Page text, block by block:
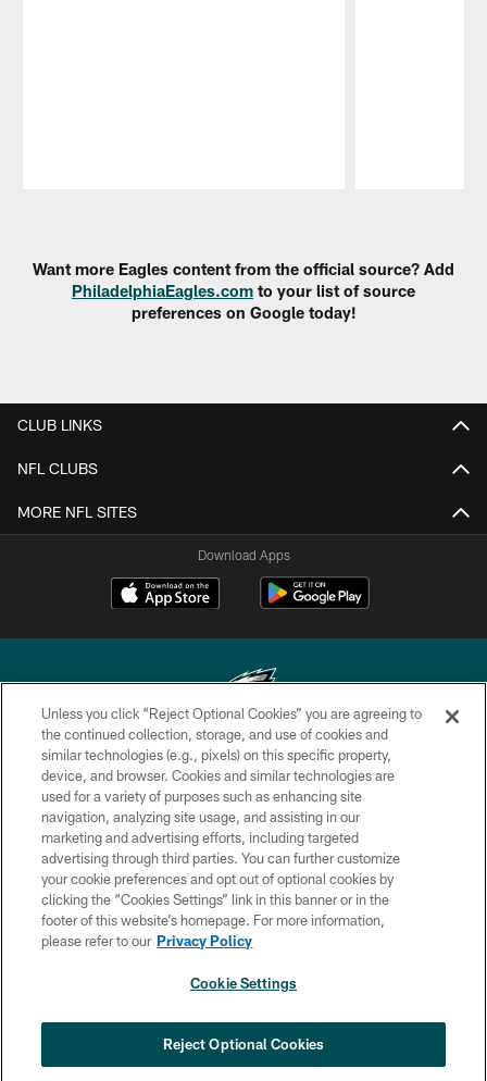
Want more Eagles content from the official source? Add
PhiladelphiaEagles.com to your list of source
preferences on Google today!
CLUB LINKS
NFL CLUBS
MORE NFL SITES
Download Apps
Copyright © 2026 Philadelphia Eagles. All rights reserved.
PRIVACY POLICY
ACCESSIBILITY
TERMS & CONDITIONS
CONTACT US
SOCIAL MEDIA RULES
COOKIE SETTINGS
detail’
×
Unless you click “Reject Optional Cookies” you are agreeing to
the continued collection, storage, and use of cookies and
similar technologies (e.g., pixels) on this specific property,
device, and browser. Cookies and similar technologies are
used for a variety of purposes such as enhancing site
navigation, analyzing site usage, and assisting in our
marketing and advertising efforts, including targeted
advertising through third parties. You can further customize
your cookie preferences and opt out of optional cookies by
clicking the “Cookies Settings” link in this banner or in the
footer of this website’s homepage. For more information,
please refer to our Privacy Policy
Cookie Settings
Reject Optional Cookies